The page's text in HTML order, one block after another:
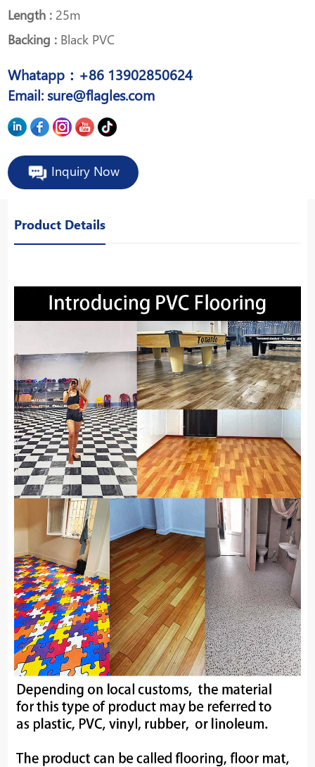
Length : 25m
Backing : Black PVC
Whatapp：+86 13902850624
Email: sure@flagles.com
Inquiry Now
Product Details